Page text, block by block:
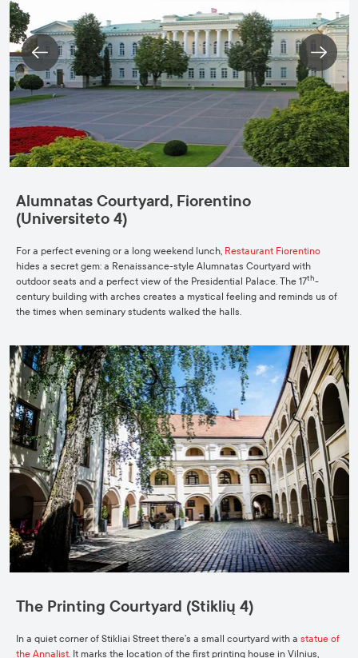
Alumnatas Courtyard, Fiorentino
(Universiteto 4)
For a perfect evening or a long weekend lunch, Restaurant Fiorentino
hides a secret gem: a Renaissance-style Alumnatas Courtyard with
outdoor seats and a perfect view of the Presidential Palace. The 17th-
century building with arches creates a mystical feeling and reminds us of
the times when seminary students walked the halls.
The Printing Courtyard (Stiklių 4)
In a quiet corner of Stikliai Street there’s a small courtyard with a statue of
the Annalist. It marks the location of the first printing house in Vilnius,